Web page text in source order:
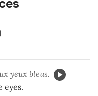
yeux bleus.
eyes.